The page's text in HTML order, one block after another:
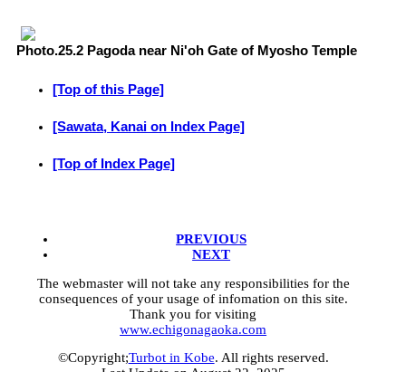
Photo.25.2 Pagoda near Ni'oh Gate of Myosho Temple
[Top of this Page]
[Sawata, Kanai on Index Page]
[Top of Index Page]
PREVIOUS
NEXT
The webmaster will not take any responsibilities for the
consequences of your usage of infomation on this site.
Thank you for visiting
www.echigonagaoka.com
©Copyright;Turbot in Kobe. All rights reserved.